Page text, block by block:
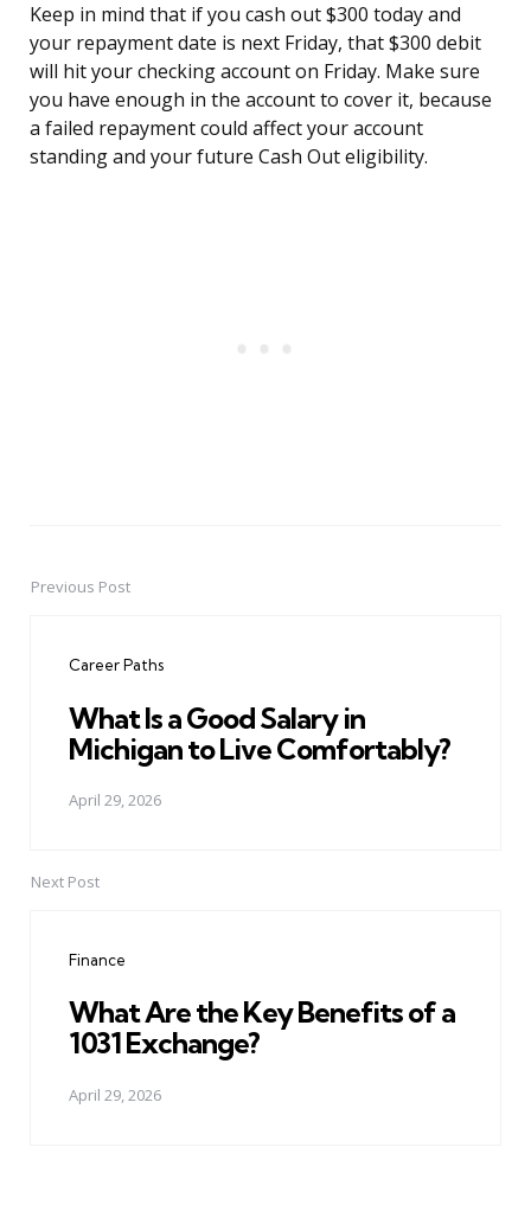
Keep in mind that if you cash out $300 today and
your repayment date is next Friday, that $300 debit
will hit your checking account on Friday. Make sure
you have enough in the account to cover it, because
a failed repayment could affect your account
standing and your future Cash Out eligibility.
PostPrevious Post
Career Paths
What Is a Good Salary in
Michigan to Live Comfortably?
April 29, 2026
Next Post
Finance
What Are the Key Benefits of a
1031 Exchange?
April 29, 2026